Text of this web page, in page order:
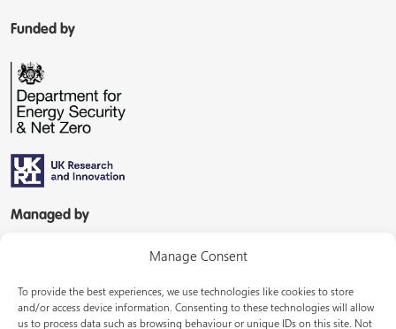
Manage Consent
To provide the best experiences, we use technologies like cookies to store
and/or access device information. Consenting to these technologies will allow
us to process data such as browsing behaviour or unique IDs on this site. Not
Funded by
Managed by